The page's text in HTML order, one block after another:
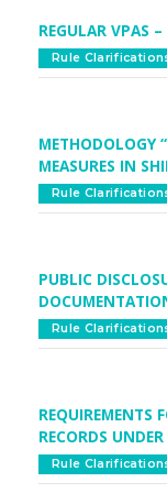
REGULAR VPAS
Rule
METHODOLOGY
MEASURES IN
Rule
PUBLIC
Rule
REQUIREMENTS
RECORDS
Rule